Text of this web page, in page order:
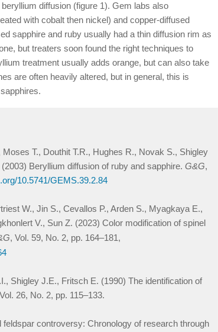
diffusion (figure 1). Gem labs also
with cobalt then nickel) and copper-diffused
sapphire and ruby usually had a thin diffusion rim as
but treaters soon found the right techniques to
treatment usually adds orange, but can also take
are often heavily altered, but in general, this is
T., Douthit T.R., Hughes R., Novak S., Shigley
Beryllium diffusion of ruby and sapphire. G&G,
10.5741/GEMS.39.2.84
W., Jin S., Cevallos P., Arden S., Myagkaya E.,
V., Sun Z. (2023) Color modification of spinel
, Vol. 59, No. 2, pp. 164–181,
Shigley J.E., Fritsch E. (1990) The identification of
26, No. 2, pp. 115–133.
controversy: Chronology of research through